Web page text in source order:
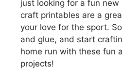
just looking for a fun new
craft printables are a
your love for the sport.
and glue, and start
home run with these fun
projects!